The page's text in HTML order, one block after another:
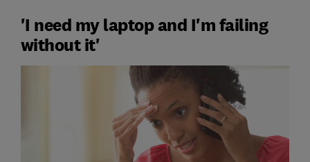
'I need my laptop and I'm failing
without it'